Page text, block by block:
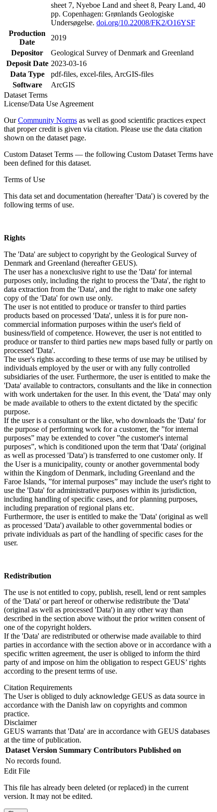
sheet 7, Nyeboe Land and sheet 8, Peary Land, 40
pp. Copenhagen: Grønlands Geologiske
Undersøgelse. doi.org/10.22008/FK2/O16YSF
Production
Date
2019
Depositor
Geological Survey of Denmark and Greenland
Deposit Date 2023-03-16
Data Type
pdf-files, excel-files, ArcGIS-files
Software
ArcGIS
Dataset Terms
License/Data Use Agreement
OurCommunity Norms as well as good scientific practices expect
that proper credit is given via citation. Please use the data citation
shown on the dataset page.
Custom Dataset Terms — the following Custom Dataset Terms have
been defined for this dataset.
Terms of Use
This data set and documentation (hereafter 'Data') is covered by the
following terms of use.
Rights
The 'Data' are subject to copyright by the Geological Survey of
Denmark and Greenland (hereafter GEUS).
The user has a nonexclusive right to use the 'Data' for internal
purposes only, including the right to process the 'Data', the right to
data extraction from the 'Data', and the right to make one safety
copy of the 'Data' for own use only.
The user is not entitled to produce or transfer to third parties
products based on processed 'Data', unless it is for pure non-
commercial information purposes within the user's field of
business/field of competence. However, the user is not entitled to
produce or transfer to third parties new maps based fully or partly on
processed 'Data'.
The user's rights according to these terms of use may be utilised by
individuals employed by the user or with any fully controlled
subsidiaries of the user. Furthermore, the user is entitled to make the
'Data' available to contractors, consultants and the like in connection
with work undertaken for the user. In this event, the 'Data' may only
be made available to others to the extent dictated by the specific
purpose.
If the user is a consultant or the like, who downloads the 'Data' for
the purpose of performing work for a customer, the ”for internal
purposes” may be extended to cover ”the customer's internal
purposes”, which is conditioned upon the term that 'Data' (original
as well as processed 'Data') is transferred to one customer only. If
the User is a municipality, county or another governmental body
within the Kingdom of Denmark, including Greenland and the
Faroe Islands, ”for internal purposes” may include the user's right to
use the 'Data' for administrative purposes within its jurisdiction,
including handling of specific cases, and for planning purposes,
including preparation of regional plans etc.
Furthermore, the user is entitled to make the 'Data' (original as well
as processed 'Data') available to other governmental bodies or
private individuals as part of the handling of specific cases for the
user.
Redistribution
The use is not entitled to copy, publish, resell, lend or rent samples
of the 'Data' or part hereof or otherwise redistribute the 'Data'
(original as well as processed 'Data') in any other way than
described in the section above without the prior written consent of
one of the copyright holders.
If the 'Data' are redistributed or otherwise made available to third
parties in accordance with the section above or in accordance with a
specific written agreement, the user is obliged to inform the third
party of and impose on him the obligation to respect GEUS’ rights
according to the present terms of use.
Citation Requirements
The User is obliged to duly acknowledge GEUS as data source in
accordance with the Danish law on copyrights and common
practice.
Disclaimer
GEUS warrants that 'Data' are in accordance with GEUS databases
at the time of publication.
Dataset Version Summary Contributors Published on
No records found.
Edit File
This file has already been deleted (or replaced) in the current
version. It may not be edited.